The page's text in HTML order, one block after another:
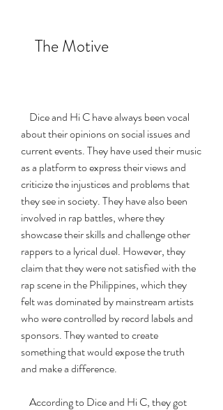
    The Motive
about their opinions on social issues and
current events. They have used their music
as a platform to express their views and
criticize the injustices and problems that
they see in society. They have also been
involved in rap battles, where they
showcase their skills and challenge other
rappers to a lyrical duel. However, they
claim that they were not satisfied with the
rap scene in the Philippines, which they
felt was dominated by mainstream artists
who were controlled by record labels and
sponsors. They wanted to create
something that would expose the truth
and make a difference.